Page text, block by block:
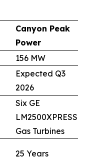
Canyon Peak
Power
156 MW
Expected Q3
2026
Six GE
LM2500XPRESS
Gas Turbines
25 Years